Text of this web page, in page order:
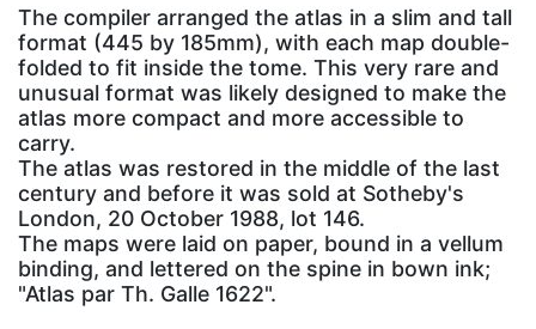
The compiler arranged the atlas in a slim and tall
format (445 by 185mm), with each map double-
folded to fit inside the tome. This very rare and
unusual format was likely designed to make the
atlas more compact and more accessible to
carry.
The atlas was restored in the middle of the last
century and before it was sold at Sotheby's
London, 20 October 1988, lot 146.
The maps were laid on paper, bound in a vellum
binding, and lettered on the spine in bown ink;
"Atlas par Th. Galle 1622".